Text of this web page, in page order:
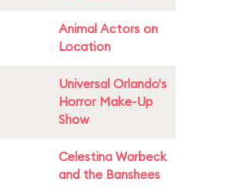
Animal Actors on
Location
Universal Orlando's
Horror Make-Up
Show
Celestina Warbeck
and the Banshees